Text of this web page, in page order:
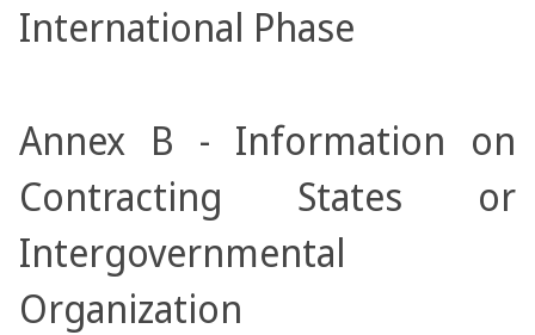
International Phase
Annex B - Information on
Contracting States or
Intergovernmental
Organization